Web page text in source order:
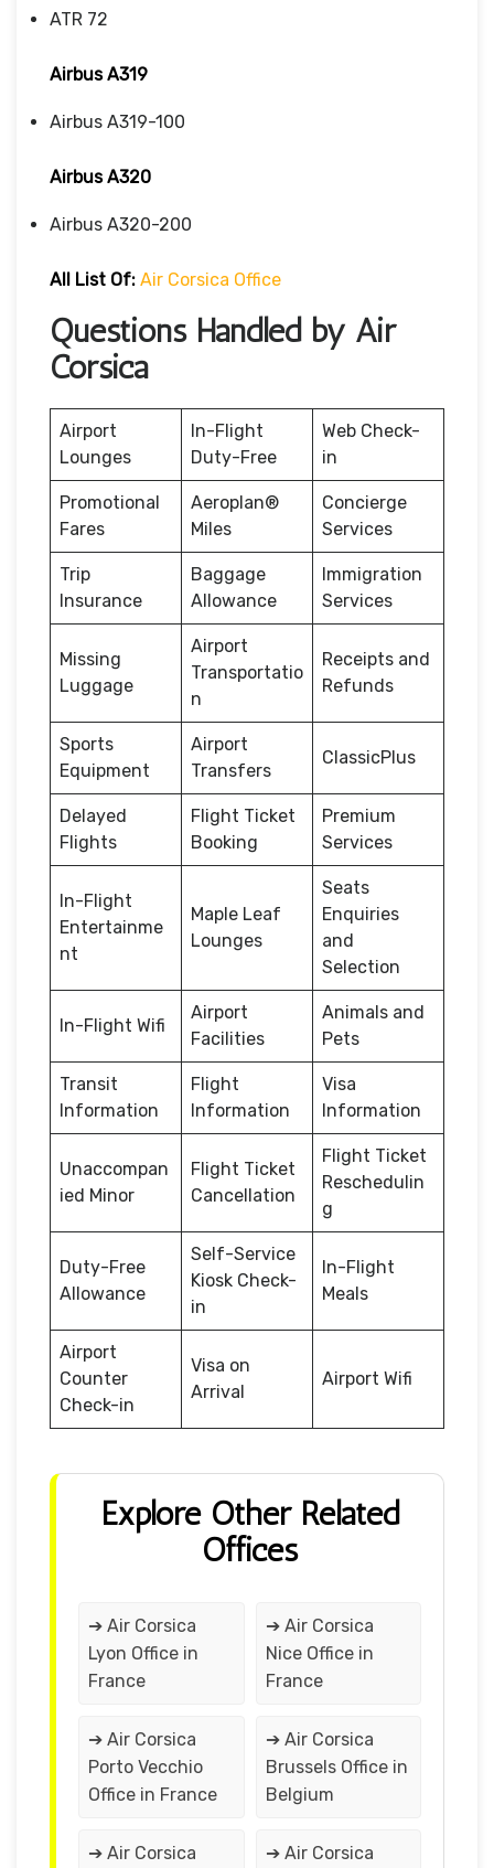
ATR 72
Airbus A319
Airbus A319-100
Airbus A320
Airbus A320-200
All List Of: Air Corsica Office
Questions Handled by Air
Corsica
Airport
Lounges
In-Flight
Duty-Free
Web Check-
in
Promotional
Fares
Aeroplan®
Miles
Concierge
Services
Trip
Insurance
Baggage
Allowance
Immigration
Services
Missing
Luggage
Airport
Transportatio
n
Receipts and
Refunds
Sports
Equipment
Airport
Transfers
ClassicPlus
Delayed
Flights
Flight Ticket
Booking
Premium
Services
In-Flight
Entertainme
nt
Maple Leaf
Lounges
Seats
Enquiries
and
Selection
In-Flight Wifi
Airport
Facilities
Animals and
Pets
Transit
Information
Flight
Information
Visa
Information
Unaccompan
ied Minor
Flight Ticket
Cancellation
Flight Ticket
Reschedulin
g
Duty-Free
Allowance
Self-Service
Kiosk Check-
in
In-Flight
Meals
Airport
Counter
Check-in
Visa on
Arrival
Airport Wifi
Explore Other Related
Offices
➔ Air Corsica
Lyon Office in
France
➔ Air Corsica
Nice Office in
France
➔ Air Corsica
Porto Vecchio
Office in France
➔ Air Corsica
Brussels Office in
Belgium
➔ Air Corsica
➔ Air Corsica